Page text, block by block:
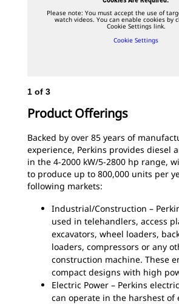
Please note: You must accept the use of
watch videos. You can enable cookies by
Cookie Settings link.
Cookie Settings
1 of 3
Product Offerings
Backed by over 85 years of
experience, Perkins provides diesel
in the 4-2000 kW/5-2800 hp range,
to produce up to 800,000 units per
following markets:
Industrial/Construction –
used in telehandlers, access
excavators, wheel loaders,
loaders, compressors or any
construction machine. These
compact designs with high
Electric Power – Perkins
can operate in the harshest of